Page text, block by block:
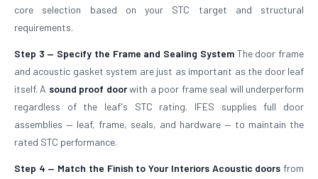
core selection based on your STC target and structural
requirements.
Step 3 — Specify the Frame and Sealing SystemThe door frame
and acoustic gasket system are just as important as the door leaf
itself. A sound proof doorwith a poor frame seal will underperform
regardless of the leaf's STC rating. IFES supplies full door
assemblies — leaf, frame, seals, and hardware — to maintain the
rated STC performance.
Step 4 — Match the Finish to Your Interiors Acoustic doors from